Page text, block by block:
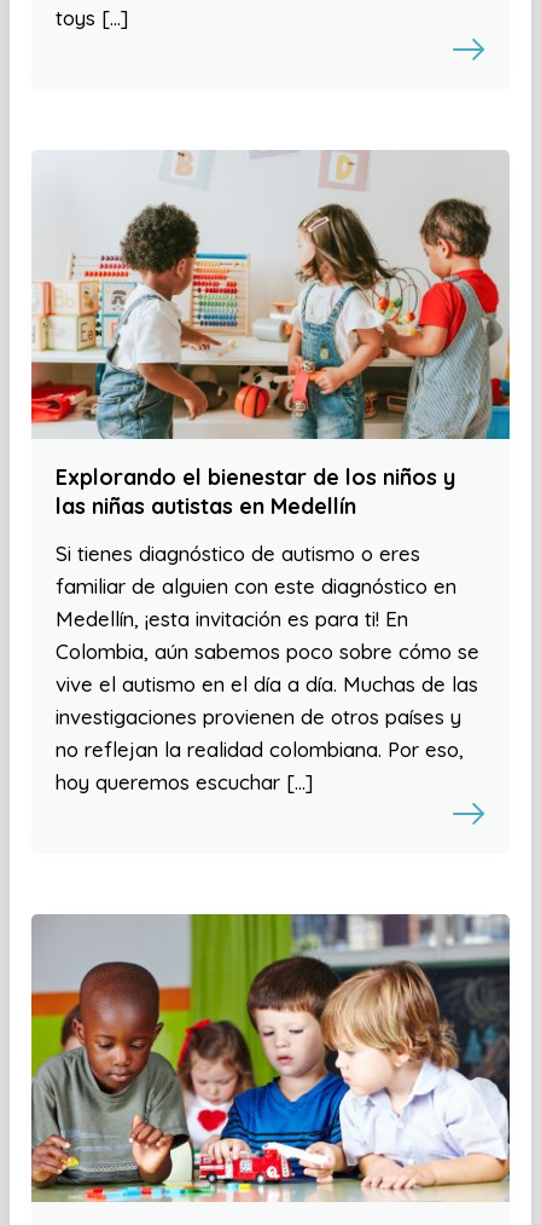
toys […]
Explorando el bienestar de los niños y
las niñas autistas en Medellín
Si tienes diagnóstico de autismo o eres
familiar de alguien con este diagnóstico en
Medellín, ¡esta invitación es para ti! En
Colombia, aún sabemos poco sobre cómo se
vive el autismo en el día a día. Muchas de las
investigaciones provienen de otros países y
no reflejan la realidad colombiana. Por eso,
hoy queremos escuchar […]